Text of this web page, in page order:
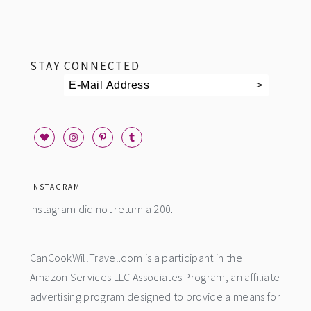
STAY CONNECTED
INSTAGRAM
Instagram did not return a 200.
CanCookWillTravel.com is a participant in the
Amazon Services LLC Associates Program, an affiliate
advertising program designed to provide a means for